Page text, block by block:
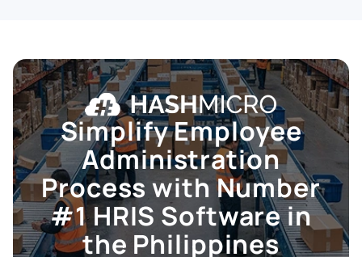
Simplify Employee
Administration
Process with Number
#1HRIS Software in
the Philippines